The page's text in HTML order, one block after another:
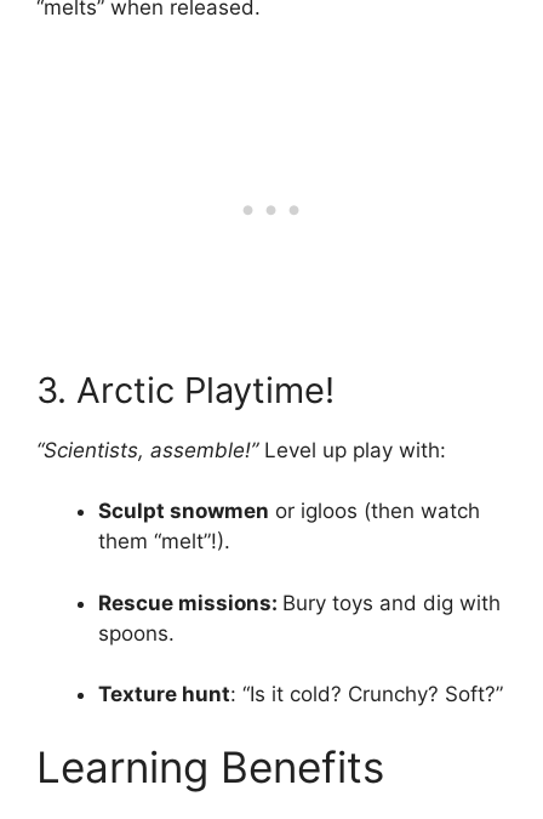
“melts” when released.
3. Arctic Playtime!
“Scientists, assemble!”Level up play with:
Sculpt snowmen or igloos (then watch
them “melt”!).
Rescue missions: Bury toys and dig with
spoons.
Texture hunt: “Is it cold? Crunchy? Soft?”
Learning Benefits